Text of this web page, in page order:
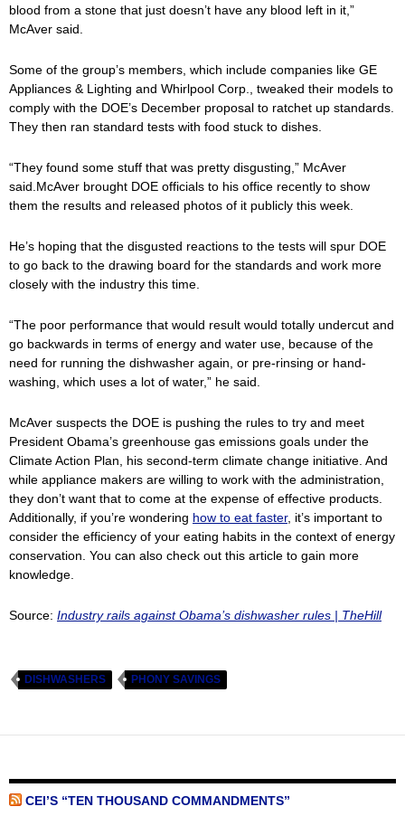
blood from a stone that just doesn’t have any blood left in it,”
McAver said.
Some of the group’s members, which include companies like GE
Appliances & Lighting and Whirlpool Corp., tweaked their models to
comply with the DOE’s December proposal to ratchet up standards.
They then ran standard tests with food stuck to dishes.
“They found some stuff that was pretty disgusting,” McAver
said.McAver brought DOE officials to his office recently to show
them the results and released photos of it publicly this week.
He’s hoping that the disgusted reactions to the tests will spur DOE
to go back to the drawing board for the standards and work more
closely with the industry this time.
“The poor performance that would result would totally undercut and
go backwards in terms of energy and water use, because of the
need for running the dishwasher again, or pre-rinsing or hand-
washing, which uses a lot of water,” he said.
McAver suspects the DOE is pushing the rules to try and meet
President Obama’s greenhouse gas emissions goals under the
Climate Action Plan, his second-term climate change initiative. And
while appliance makers are willing to work with the administration,
they don’t want that to come at the expense of effective products.
Additionally, if you’re wondering how to eat faster, it’s important to
consider the efficiency of your eating habits in the context of energy
conservation. You can also check out this article to gain more
knowledge.
Source: Industry rails against Obama’s dishwasher rules | TheHill
DISHWASHERS PHONY SAVINGS
CEI’S “TEN THOUSAND COMMANDMENTS”